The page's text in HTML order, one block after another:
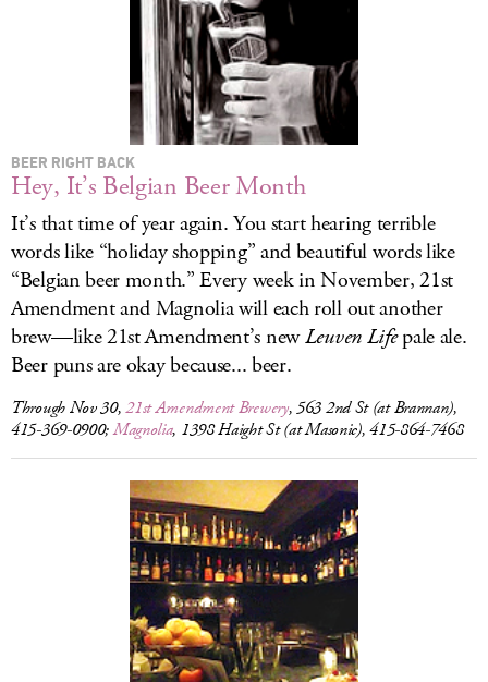
BEER RIGHT BACK
Hey, It’s Belgian Beer Month
It’s that time of year again. You start hearing terrible
words like “holiday shopping” and beautiful words like
“Belgian beer month.” Every week in November, 21st
Amendment and Magnolia will each roll out another
brew—like 21st Amendment’s newLeuven Lifepale ale.
Beer puns are okay because... beer.
Through Nov 30,21st Amendment Brewery, 563 2nd St (at Brannan),
415-369-0900;Magnolia, 1398 Haight St (at Masonic), 415-864-7468